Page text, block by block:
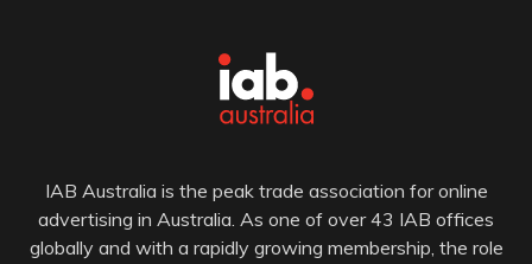
IAB Australia is the peak trade association for online
advertising in Australia. As one of over 43 IAB offices
globally and with a rapidly growing membership, the role